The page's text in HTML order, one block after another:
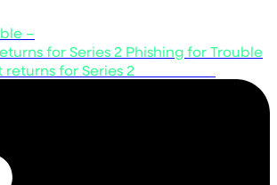
–
for Series 2 Phishing for Trouble
returns for Series 2